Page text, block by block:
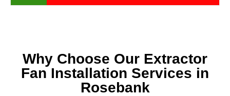
Why Choose Our Extractor
Fan Installation Services in
Rosebank